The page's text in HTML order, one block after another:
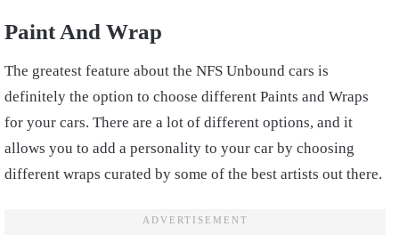
Paint And Wrap
The greatest feature about the NFS Unbound cars is
definitely the option to choose different Paints and Wraps
for your cars. There are a lot of different options, and it
allows you to add a personality to your car by choosing
different wraps curated by some of the best artists out there.